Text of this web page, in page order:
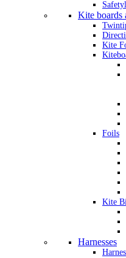
Kite boards
Kite
Foils
Kite
Harnesses